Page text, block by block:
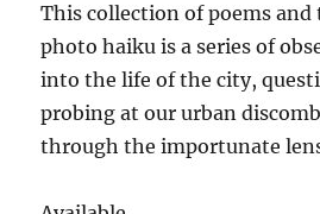
This collection of poems and
photo haiku is a series of
into the life of the city,
probing at our urban
through the importunate